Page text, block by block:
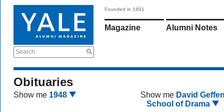
Search
Founded in 1891
Magazine Alumni Notes
Obituaries
Show me 1948 Show me David
School of Drama